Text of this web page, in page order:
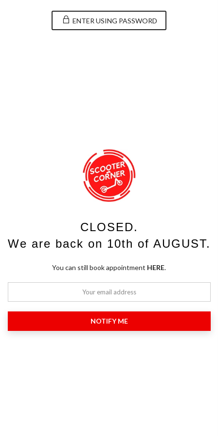
ENTER USING PASSWORD
CLOSED.
We are back on 10th of AUGUST.
You can still book appointment HERE.
NOTIFY ME